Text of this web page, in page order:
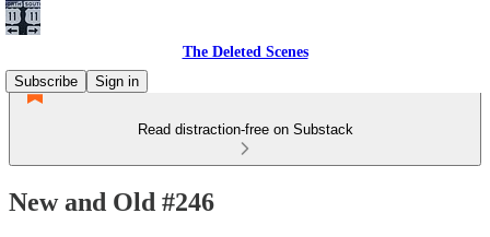
The Deleted Scenes
Subscribe
Sign in
Read distraction-free on Substack
New and Old #246